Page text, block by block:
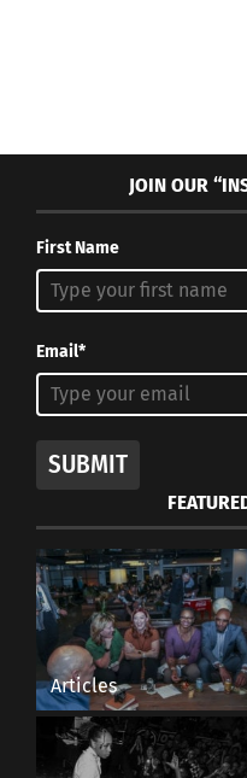
JOIN OUR
First Name
Email*
SUBMIT
Articles